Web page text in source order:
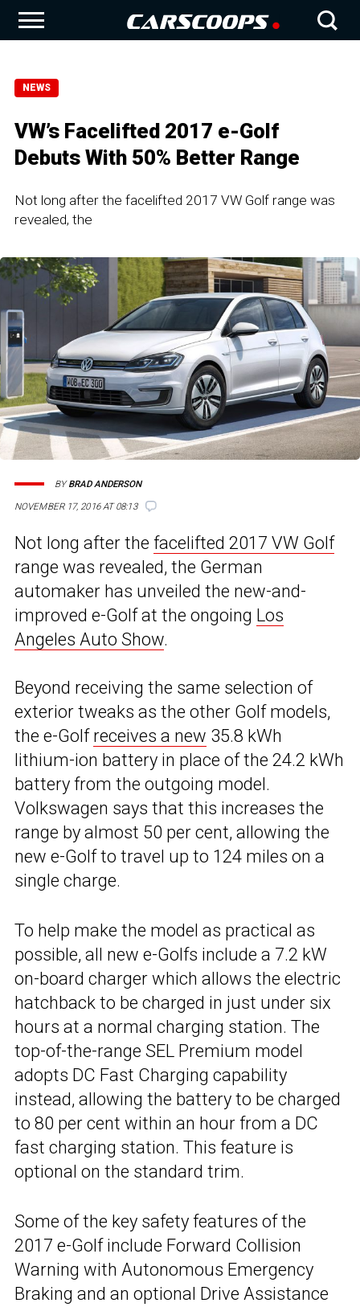
NEWS
VW’s Facelifted 2017 e-Golf
Debuts With 50% Better Range
Not long after the facelifted 2017 VW Golf range was
revealed, the
NOVEMBER 17, 2016 AT 08:13
BYBRAD ANDERSON
Not long after the facelifted 2017 VW Golf
range was revealed, the German
automaker has unveiled the new-and-
improved e-Golf at the ongoing Los
Angeles Auto Show.
Beyond receiving the same selection of
exterior tweaks as the other Golf models,
the e-Golf receives a new 35.8 kWh
lithium-ion battery in place of the 24.2 kWh
battery from the outgoing model.
Volkswagen says that this increases the
range by almost 50 per cent, allowing the
new e-Golf to travel up to 124 miles on a
single charge.
To help make the model as practical as
possible, all new e-Golfs include a 7.2 kW
on-board charger which allows the electric
hatchback to be charged in just under six
hours at a normal charging station. The
top-of-the-range SEL Premium model
adopts DC Fast Charging capability
instead, allowing the battery to be charged
to 80 per cent within an hour from a DC
fast charging station. This feature is
optional on the standard trim.
Some of the key safety features of the
2017 e-Golf include Forward Collision
Warning with Autonomous Emergency
Braking and an optional Drive Assistance